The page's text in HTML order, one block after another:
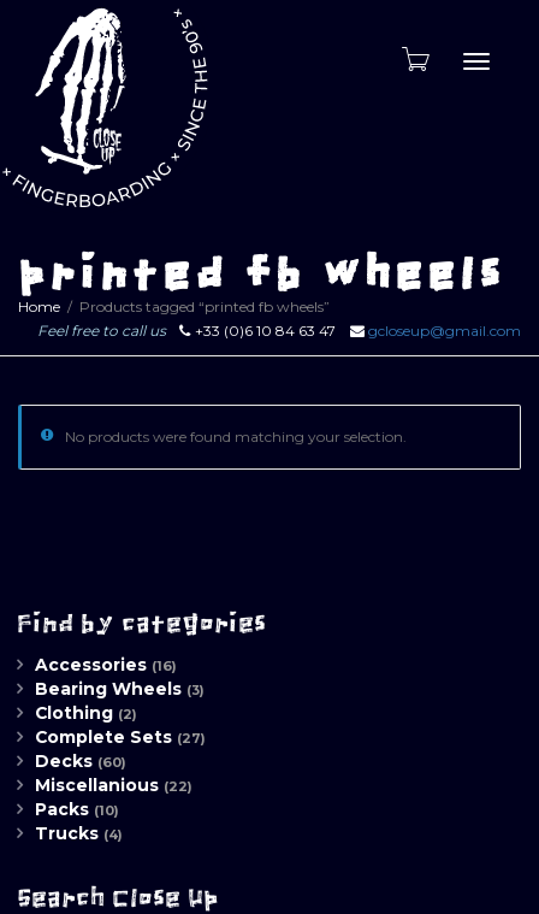
printed fb wheels
Home
Products tagged “printed fb wheels”
Feel free to call us
+33 (0)6 10 84 63 47 gcloseup@gmail.com
No products were found matching your selection.
Find by categories
Accessories (16)
Bearing Wheels (3)
Clothing (2)
Complete Sets (27)
Decks (60)
Miscellanious (22)
Packs (10)
Trucks (4)
Search Close Up